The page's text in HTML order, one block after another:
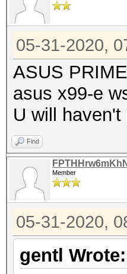
05-31-2020,
ASUS
asus x99-e
U will
Find
Member
05-31-2020,
gentl Wrote: